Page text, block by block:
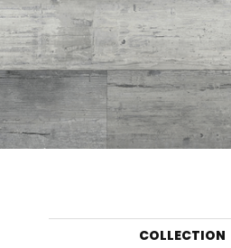
COLLECTION